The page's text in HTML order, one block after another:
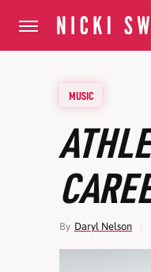
MUSIC
By Daryl Nelson